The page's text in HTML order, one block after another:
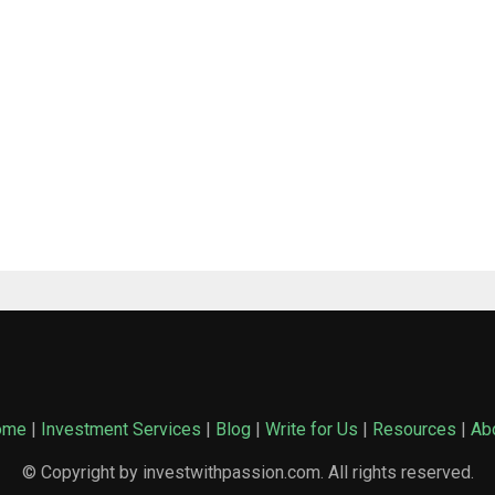
| Investment Services | Blog | Write for Us | Resources |
© Copyright by investwithpassion.com. All rights reserved.